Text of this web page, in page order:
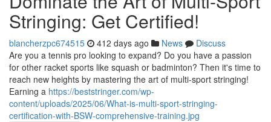
Stringing: Get Certified!
blancherzpc674515 412 days ago News
Discuss
Are you a tennis pro looking to expand? Do you have a passion
for other racket sports like squash or badminton? Then it's time to
reach new heights by mastering the art of multi-sport stringing!
Earning a https://beststringer.com/wp-
content/uploads/2025/06/What-is-multi-sport-stringing-
certification-with-BSW-comprehensive-training.jpg